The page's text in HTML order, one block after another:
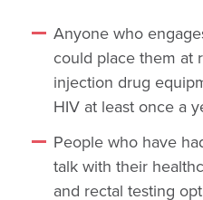
Anyone who
could place them at
injection drug
HIV at least once a
People who have
talk with their
and rectal testing